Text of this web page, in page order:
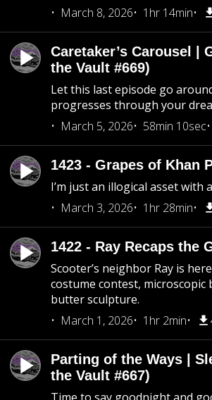
March 8, 2026
1hr 14min
Caretaker’s Carousel |
the Vault #669)
Let this last episode go
progresses through your
March 5, 2026
58min 10sec
1423 - Grapes of Khan
I’m just an illogical asset
March 3, 2026
1hr 28min
1422 - Ray Recaps the
Scooter’s neighbor Ray is
costume contest,
butter sculpture.
March 1, 2026
1hr 2min
Parting of the Ways |
the Vault #667)